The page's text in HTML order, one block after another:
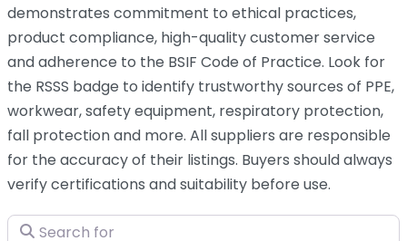
demonstrates commitment to ethical practices,
product compliance, high-quality customer service
and adherence to the BSIF Code of Practice. Look for
the RSSS badge to identify trustworthy sources of PPE,
workwear, safety equipment, respiratory protection,
fall protection and more. All suppliers are responsible
for the accuracy of their listings. Buyers should always
verify certifications and suitability before use.
Search for